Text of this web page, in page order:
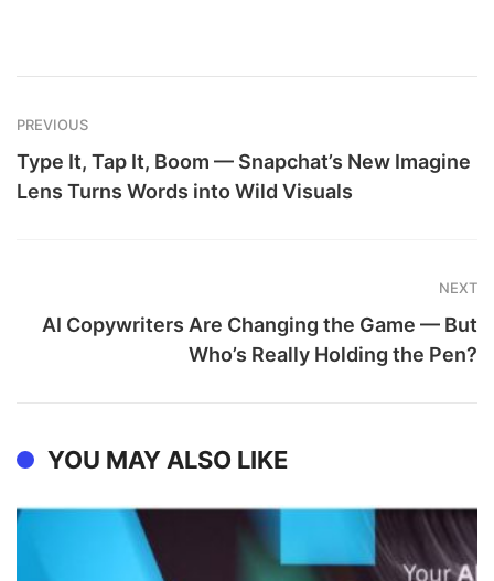
PREVIOUS
Type It, Tap It, Boom — Snapchat’s New Imagine
Lens Turns Words into Wild Visuals
NEXT
AI Copywriters Are Changing the Game — But
Who’s Really Holding the Pen?
YOU MAY ALSO LIKE